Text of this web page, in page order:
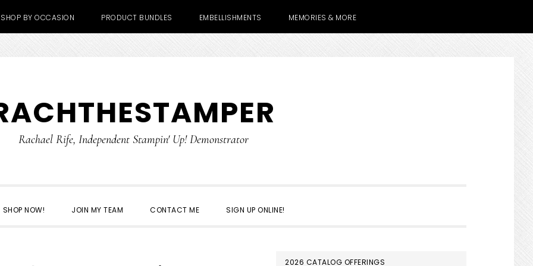
SHOP BY OCCASION PRODUCT BUNDLES EMBELLISHMENTS MEMORIES & MORE
Rachael Rife, Independent Stampin' Up! Demonstrator
SHOP NOW! JOIN MY TEAM CONTACT ME SIGN UP ONLINE!
2026 CATALOG OFFERINGS